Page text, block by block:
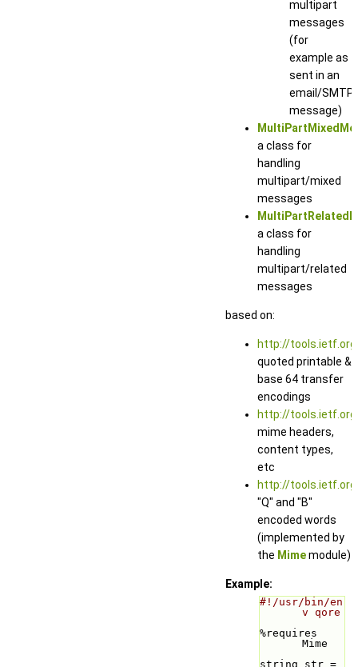
multipart
messages
(for
example as
sent in an
email/SMTP
message)
a class for
handling
multipart/mixed
messages
a class for
handling
multipart/related
messages
based on:
http://
quoted printable &
base 64 transfer
encodings
http://
mime headers,
content types,
etc
http://
"Q" and "B"
encoded words
(implemented by
the Mimemodule)
Example:
#!/usr/bin/en
v qore
%requires
Mime